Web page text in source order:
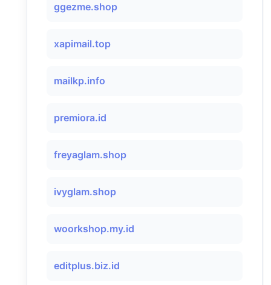
ggezme.shop
xapimail.top
mailkp.info
premiora.id
freyaglam.shop
ivyglam.shop
woorkshop.my.id
editplus.biz.id